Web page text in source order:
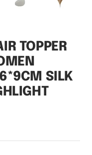
TOPPER
SILK